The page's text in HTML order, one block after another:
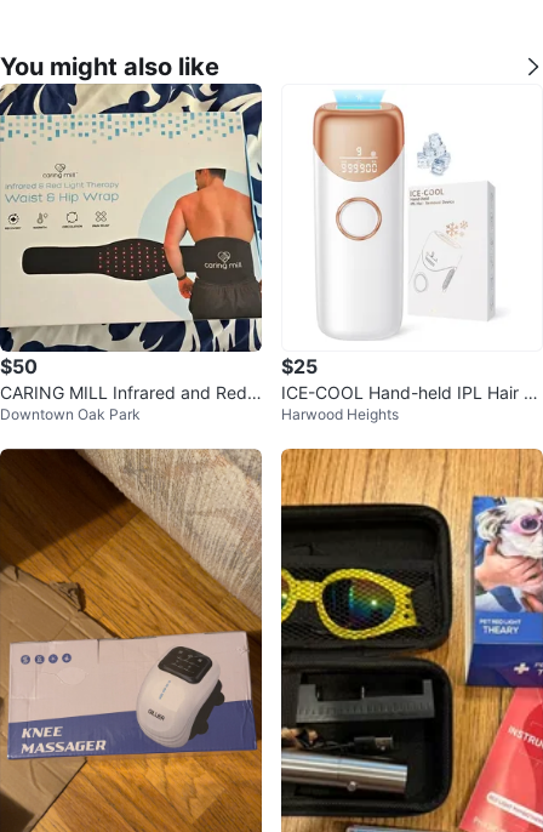
You might also like
$50
CARING MILL Infrared and Red L
ight Therapy Waist/Hip Wrap
Downtown Oak Park
$25
ICE-COOL Hand-held IPL Hair R
emoval Device - New
Harwood Heights